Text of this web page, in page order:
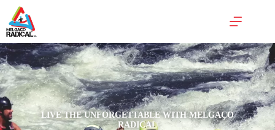
LIVE THE UNFORGETTABLE WITH MELGAÇO
RADICAL